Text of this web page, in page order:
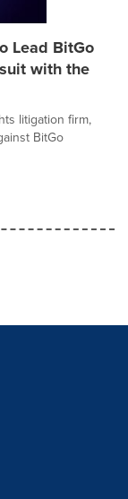
Lead BitGo
with the
litigation firm,
BitGo